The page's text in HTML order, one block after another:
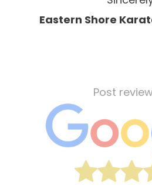
Eastern Shore
Post